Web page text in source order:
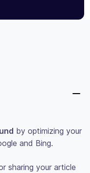
by optimizing your
and Bing.
sharing your article